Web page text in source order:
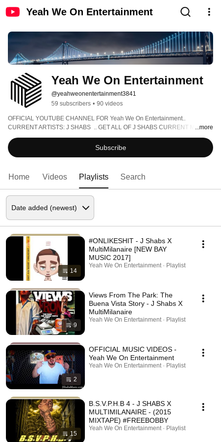
Yeah We On Entertainment
Yeah We On Entertainment
@yeahweonentertainment3841
59 subscribers • 90 videos
OFFICIAL YOUTUBE CHANNEL FOR Yeah We On Entertainment..
CURRENT ARTISTS: J SHABS  .. GET ALL OF J SHABS CURRENT MUSIC
AT WWW.JSHABSMUSIC.COM ... FOR ANYTHING ELSE EMAIL
JSHABSBOOKING@GMAIL.COM ... SEE J SHABS LIVE AT
WWW.JSHABSLIVE.COM !!!!
...more
Subscribe
Home Videos Playlists Search
14
#ONLIKESHIT - J Shabs X
MultiMilanaire [NEW BAY
MUSIC 2017]
Yeah We On Entertainment · Playlist
9
Views From The Park: The
Buena Vista Story - J Shabs X
MultiMilanaire
Yeah We On Entertainment · Playlist
2
OFFICIAL MUSIC VIDEOS -
Yeah We On Entertainment
Yeah We On Entertainment · Playlist
15
B.S.V.P.H.B 4 - J SHABS X
MULTIMILANAIRE - (2015
MIXTAPE) #FREEBOBBY
Yeah We On Entertainment · Playlist